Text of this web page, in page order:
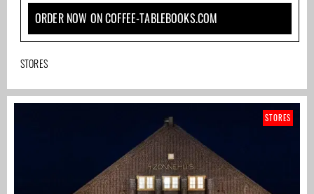
ORDER NOW ON COFFEE-TABLEBOOKS.COM
STORES
STORES